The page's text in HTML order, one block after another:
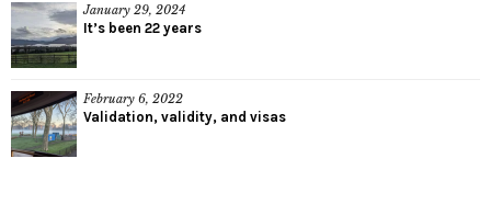
January 29, 2024
It’s been 22 years
February 6, 2022
Validation, validity, and visas